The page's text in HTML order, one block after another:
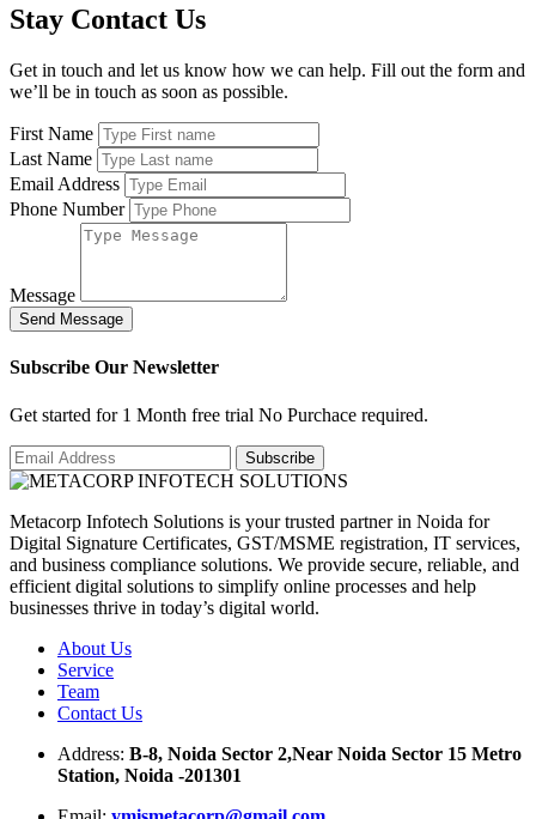
Stay Contact Us
Get in touch and let us know how we can help. Fill out the form and
we’ll be in touch as soon as possible.
First Name
Last Name
Email Address
Phone Number
Message
Send Message
Subscribe Our Newsletter
Get started for 1 Month free trial No Purchace required.
Metacorp Infotech Solutions is your trusted partner in Noida for
Digital Signature Certificates, GST/MSME registration, IT services,
and business compliance solutions. We provide secure, reliable, and
efficient digital solutions to simplify online processes and help
businesses thrive in today’s digital world.
About Us
Service
Team
Contact Us
Address: B-8, Noida Sector 2,Near Noida Sector 15 Metro
Station, Noida -201301